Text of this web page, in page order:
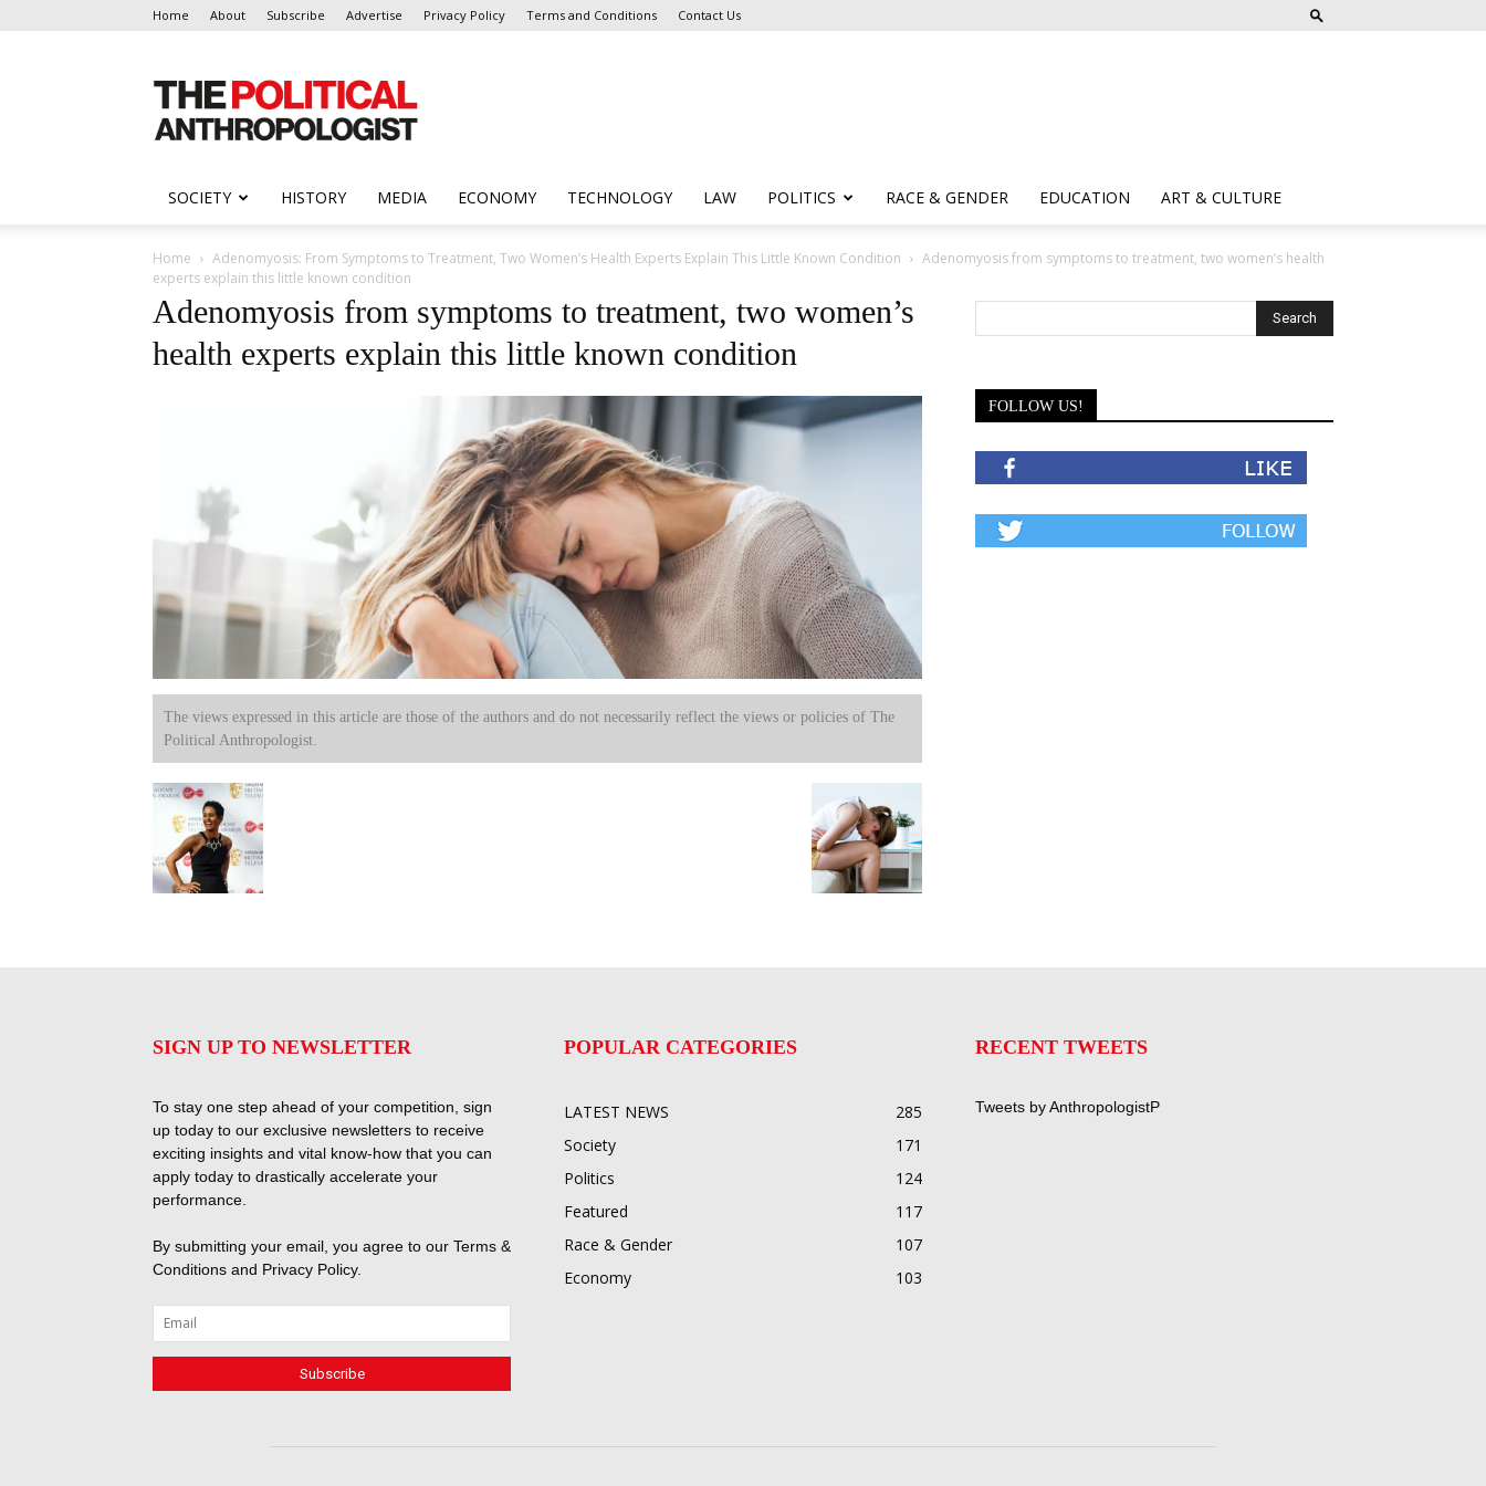
Home About Subscribe Advertise Privacy Policy Terms and Conditions Contact Us
Anthropologist
SOCIETY HISTORY MEDIA ECONOMY TECHNOLOGY LAW POLITICS RACE & GENDER EDUCATION ART & CULTURE
Home Adenomyosis: From Symptoms to Treatment, Two Women’s Health Experts Explain This Little Known Condition
Adenomyosis from symptoms to treatment, two women’s health
experts explain this little known condition
Adenomyosis from symptoms to treatment, two women’s
health experts explain this little known condition
The views expressed in this article are those of the authors and do not necessarily reflect the views or policies of The
Political Anthropologist.
FOLLOW US!
SIGN UP TO NEWSLETTER
To stay one step ahead of your competition, sign
up today to our exclusive newsletters to receive
exciting insights and vital know-how that you can
apply today to drastically accelerate your
performance.
By submitting your email, you agree to our Terms &
Conditions and Privacy Policy.
POPULAR CATEGORIES
LATEST NEWS
285
Society
171
Politics
124
Featured
117
Race & Gender
107
Economy
103
RECENT TWEETS
Tweets by AnthropologistP